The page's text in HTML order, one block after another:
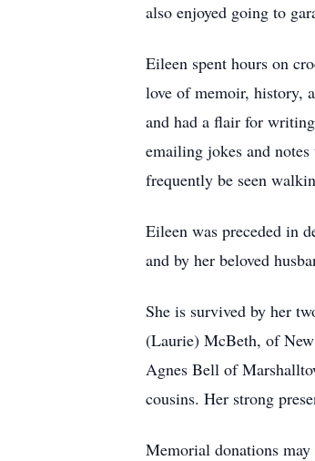
also enjoyed going to
Eileen spent hours on
love of memoir, history,
and had a flair for
emailing jokes and
frequently be seen
Eileen was preceded in
and by her beloved
She is survived by her
(Laurie) McBeth, of
Agnes Bell of
cousins. Her strong
Memorial donations